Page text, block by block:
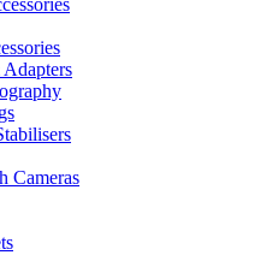
Cameras